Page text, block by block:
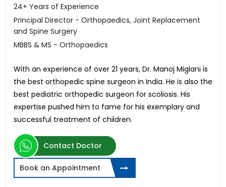
24+ Years of Experience
Principal Director - Orthopaedics, Joint Replacement
and Spine Surgery
MBBS & MS - Orthopaedics
With an experience of over 21 years, Dr. Manoj Miglani is
the best orthopedic spine surgeon in India. He is also the
best pediatric orthopedic surgeon for scoliosis. His
expertise pushed him to fame for his exemplary and
successful treatment of children.
Contact Doctor
Book an Appointment